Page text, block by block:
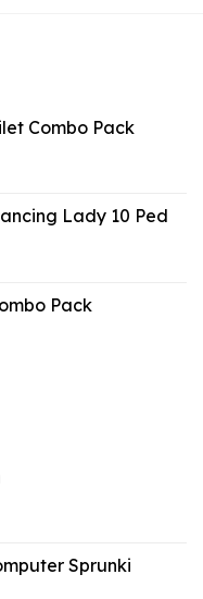
Combo Pack
Lady 10 Ped
Pack
Sprunki